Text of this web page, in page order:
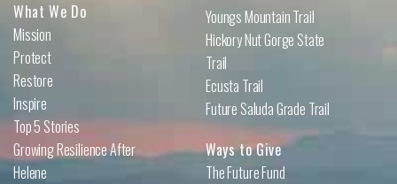
What We Do
Mission
Protect
Restore
Inspire
Top 5 Stories
Growing Resilience After
Helene
Youngs Mountain Trail
Hickory Nut Gorge State
Trail
Ecusta Trail
Future Saluda Grade Trail
Ways to Give
The Future Fund